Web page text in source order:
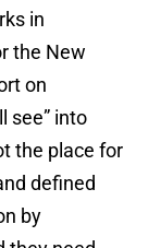
in
the New
on
see” into
the place for
defined
by